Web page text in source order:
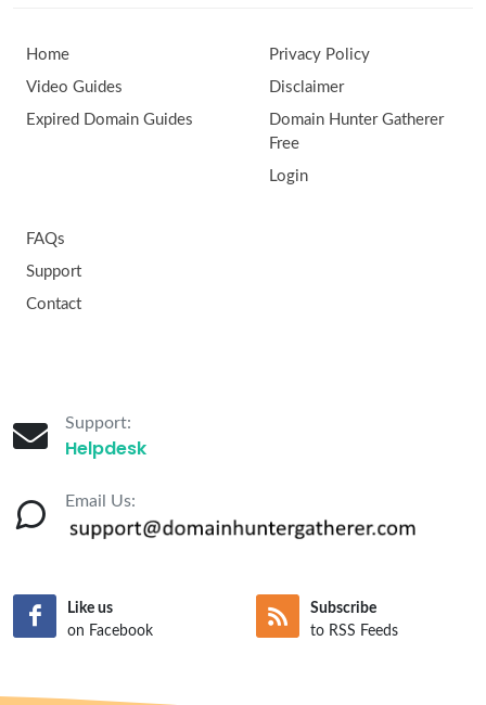
Home
Video Guides
Expired Domain Guides
Privacy Policy
Disclaimer
Domain Hunter Gatherer
Free
Login
FAQs
Support
Contact
Support:
Helpdesk
Email Us:
Like us
on Facebook
Subscribe
to RSS Feeds